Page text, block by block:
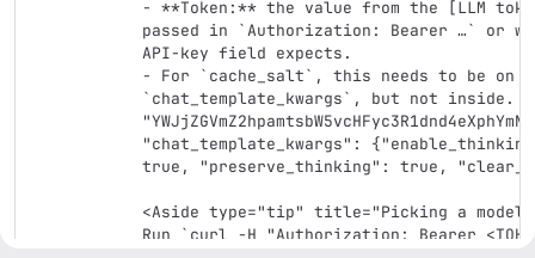
- **Token:** the value from the [LLM
passed in `Authorization: Bearer …` or
API-key field expects.
- For `cache_salt`, this needs to be on
`chat_template_kwargs`, but not inside.
"chat_template_kwargs":
true, "preserve_thinking": true,
<Aside type="tip" title="Picking a
Run `curl -H "Authorization: Bearer